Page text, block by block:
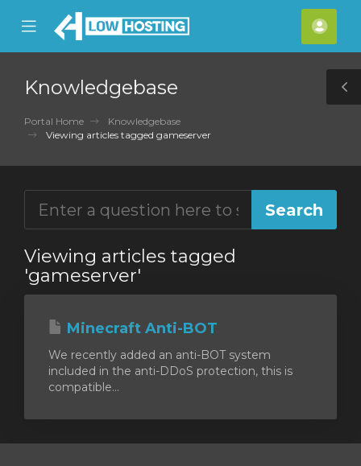
Mobile
Menu
Knowledgebase
Portal Home
Knowledgebase
Viewing articles tagged gameserver
Viewing articles tagged
'gameserver'
Minecraft Anti-BOT
We recently added an anti-BOT system
included in the anti-DDoS protection, this is
compatible...